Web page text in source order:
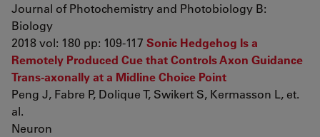
Journal of Photochemistry and Photobiology B:
Biology
2018 vol: 180 pp: 109-117 Sonic Hedgehog Is a
Remotely Produced Cue that Controls Axon Guidance
Trans-axonally at a Midline Choice Point
Peng J, Fabre P, Dolique T, Swikert S, Kermasson L, et.
al.
Neuron